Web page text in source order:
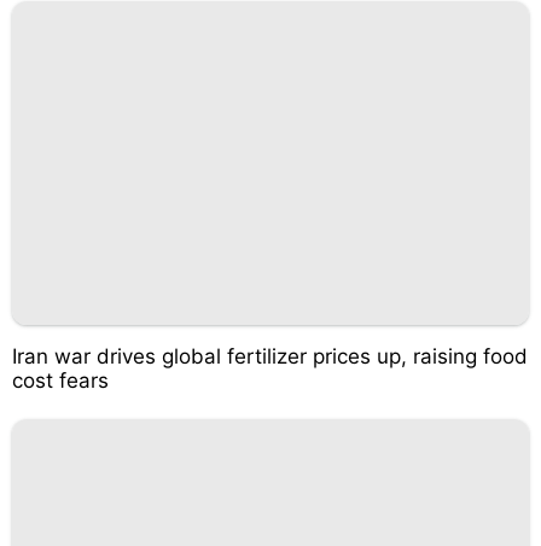
Iran war drives global fertilizer prices up, raising food
cost fears